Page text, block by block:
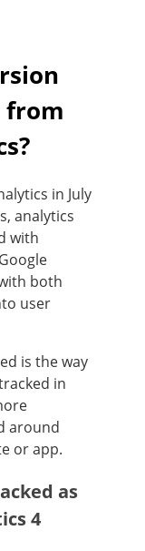
in July
analytics
with
both
user
is the way
in
around
or app.
as
4